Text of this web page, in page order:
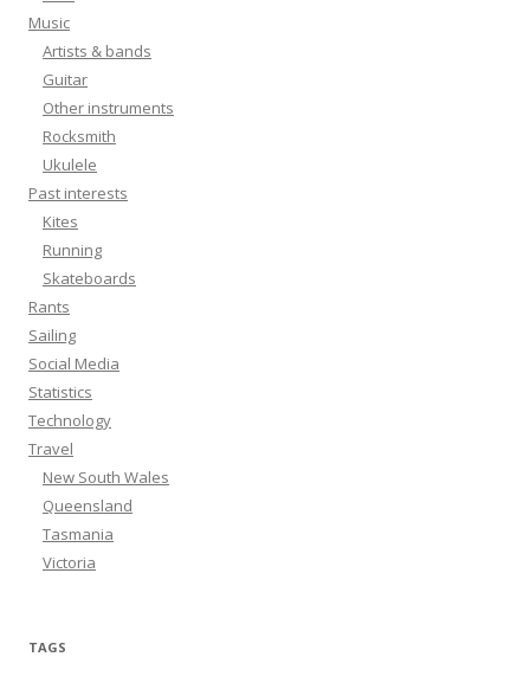
Music
Artists & bands
Guitar
Other instruments
Rocksmith
Ukulele
Past interests
Kites
Running
Skateboards
Rants
Sailing
Social Media
Statistics
Technology
Travel
New South Wales
Queensland
Tasmania
Victoria
TAGS